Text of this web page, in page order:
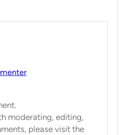
moderating, editing,
please visit the